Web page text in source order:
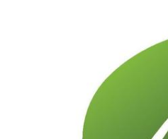
Motion Graphics
Editorial Images
Editorial Events